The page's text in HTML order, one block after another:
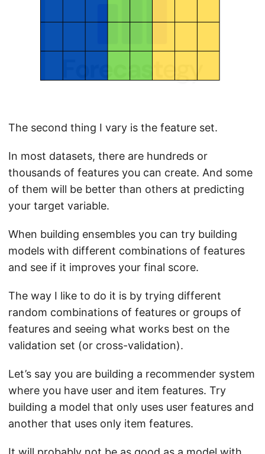
The second thing I vary is the feature set.
In most datasets, there are hundreds or
thousands of features you can create. And some
of them will be better than others at predicting
your target variable.
When building ensembles you can try building
models with different combinations of features
and see if it improves your final score.
The way I like to do it is by trying different
random combinations of features or groups of
features and seeing what works best on the
validation set (or cross-validation).
Let’s say you are building a recommender system
where you have user and item features. Try
building a model that only uses user features and
another that uses only item features.